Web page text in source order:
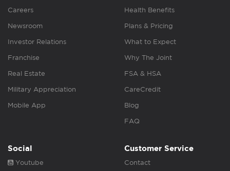
Careers
Newsroom
Investor Relations
Franchise
Real Estate
Military Appreciation
Mobile App
Health Benefits
Plans & Pricing
What to Expect
Why The Joint
FSA & HSA
CareCredit
Blog
FAQ
Social
Youtube
Customer Service
Contact